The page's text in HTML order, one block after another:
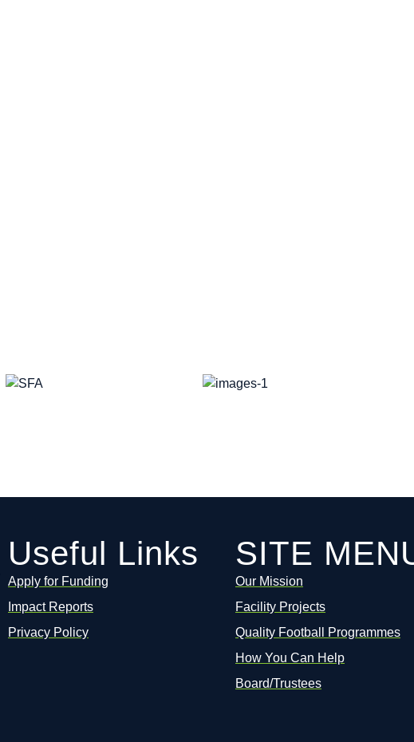
Useful Links
Apply for Funding
Impact Reports
Privacy Policy
SITE
Our Mission
Facility Projects
Quality Football Programmes
How You Can Help
Board/Trustees